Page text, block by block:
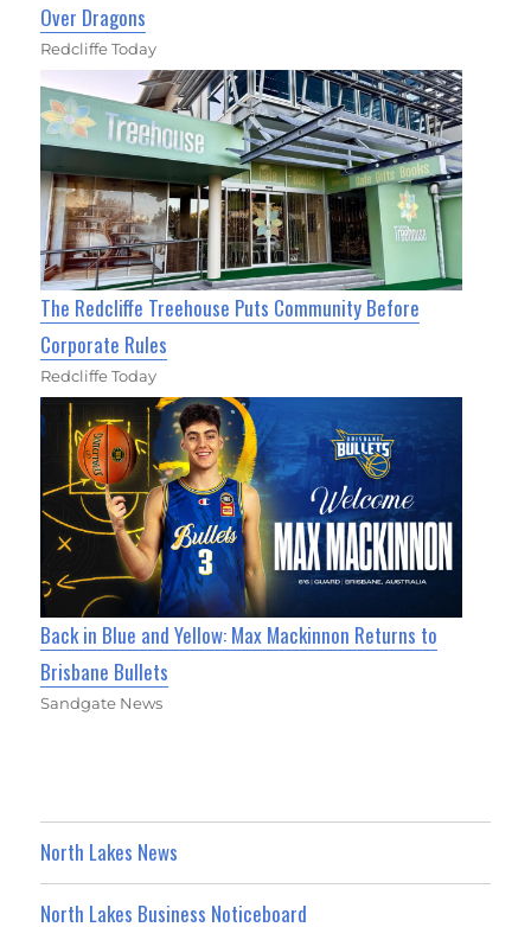
Over Dragons
Redcliffe Today
The Redcliffe Treehouse Puts Community Before
Corporate Rules
Redcliffe Today
Back in Blue and Yellow: Max Mackinnon Returns to
Brisbane Bullets
Sandgate News
North Lakes News
North Lakes Business Noticeboard